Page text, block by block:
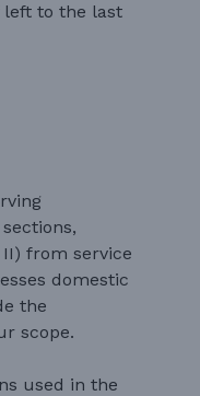
left to the last
from service
domestic
the
scope.
used in the